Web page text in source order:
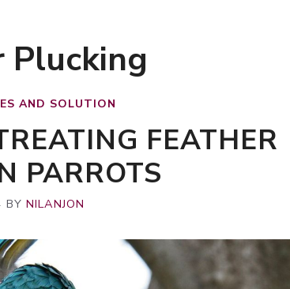
Plucking
AND SOLUTION
FEATHER
PARROTS
BY NILANJON